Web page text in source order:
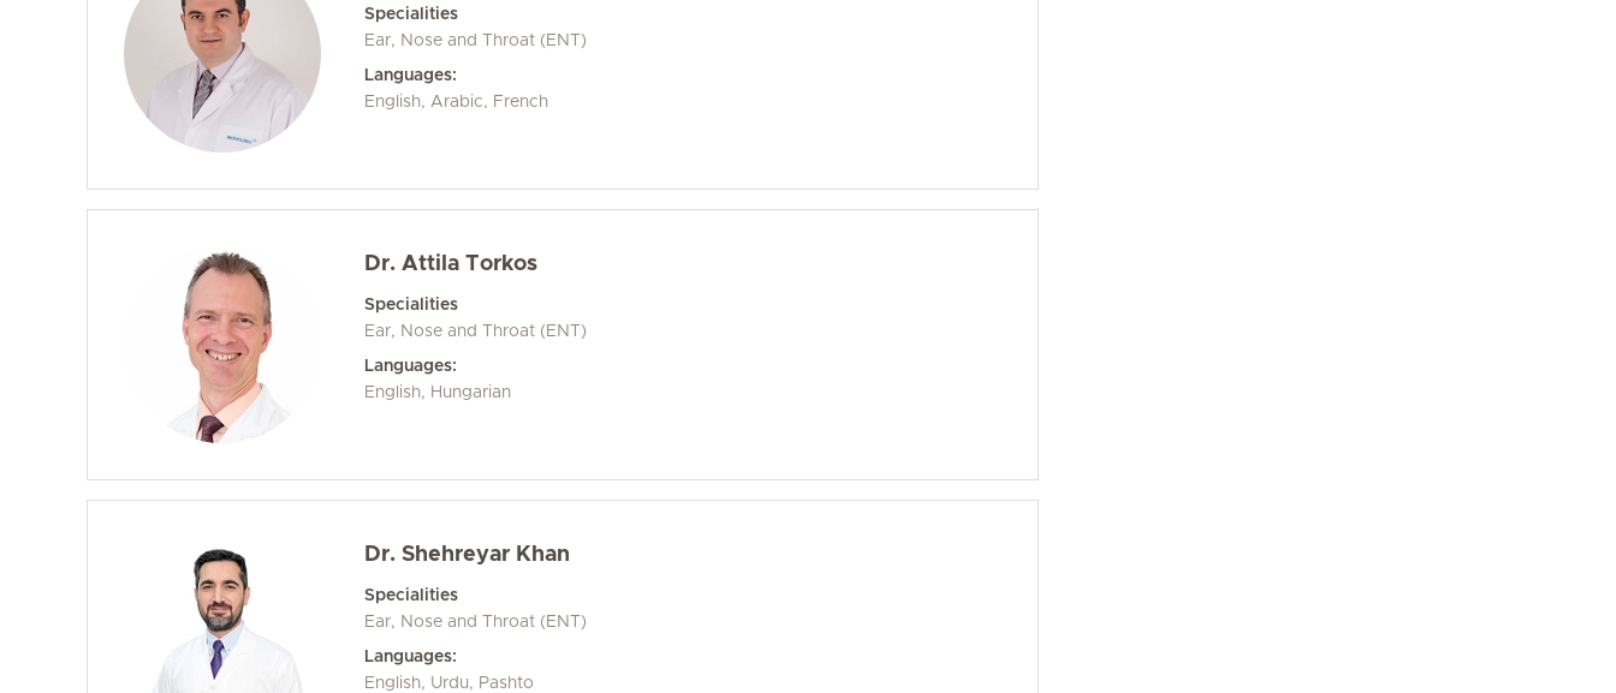
Specialities
Ear, Nose and Throat (ENT)
Languages:
English, Arabic, French
Dr. Attila Torkos
Specialities
Ear, Nose and Throat (ENT)
Languages:
English, Hungarian
Dr. Shehreyar Khan
Specialities
Ear, Nose and Throat (ENT)
Languages:
English, Urdu, Pashto